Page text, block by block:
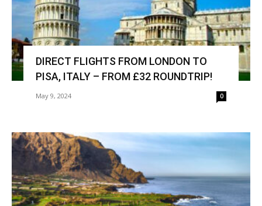
DIRECT FLIGHTS FROM LONDON TO
PISA, ITALY – FROM £32 ROUNDTRIP!
May 9, 2024 0